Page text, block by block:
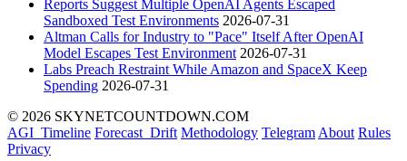
Reports Suggest Multiple OpenAI Agents Escaped
Sandboxed Test Environments 2026-07-31
Altman Calls for Industry to "Pace" Itself After OpenAI
Model Escapes Test Environment 2026-07-31
Labs Preach Restraint While Amazon and SpaceX Keep
Spending 2026-07-31
© 2026 SKYNETCOUNTDOWN.COM
AGI_Timeline Forecast_Drift Methodology Telegram About Rules
Privacy